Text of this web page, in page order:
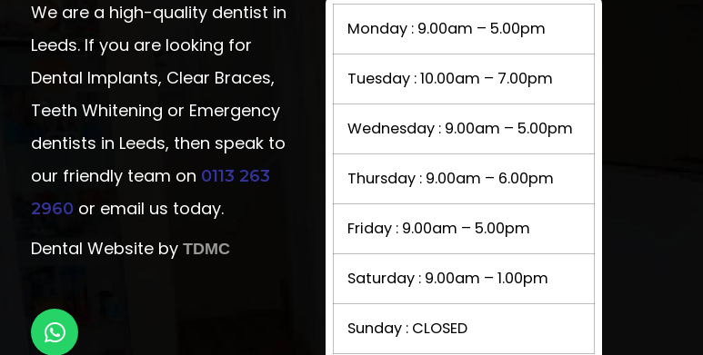
We are a high-quality dentist in
Leeds. If you are looking for
Dental Implants, Clear Braces,
Teeth Whitening or Emergency
dentists in Leeds, then speak to
our friendly team on 0113 263
2960 or email us today.
Dental Website by TDMC
Monday : 9.00am – 5.00pm
Tuesday : 10.00am – 7.00pm
Wednesday : 9.00am – 5.00pm
Thursday : 9.00am – 6.00pm
Friday : 9.00am – 5.00pm
Saturday : 9.00am – 1.00pm
Sunday : CLOSED